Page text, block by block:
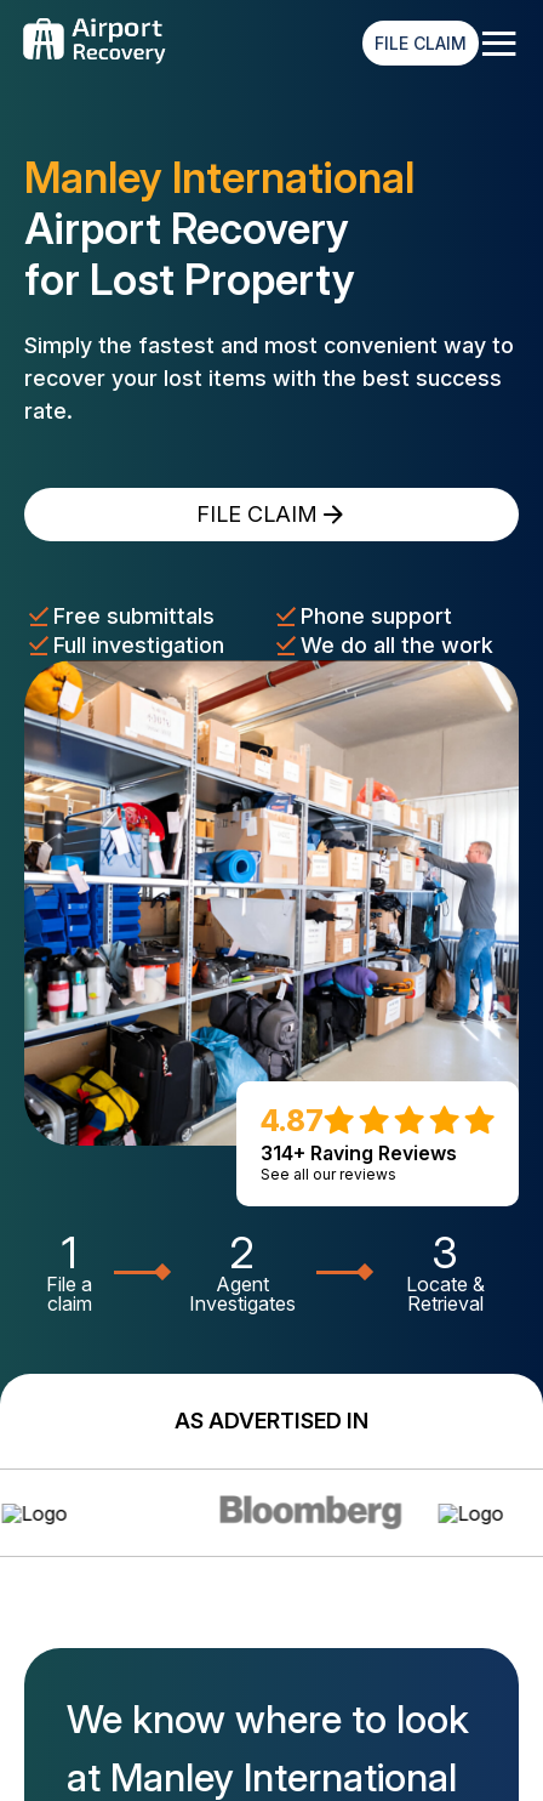
FILE CLAIM ≡
Manley International
Airport Recovery
for Lost Property
Simply the fastest and most convenient way to
recover your lost items with the best success
rate.
FILE CLAIM
Free submittals
Phone support
Full investigation
We do all the work
4.87
314+ Raving Reviews
See all our reviews
1
File a
claim
2
Agent
Investigates
3
Locate &
Retrieval
AS ADVERTISED IN
We know where to look
at Manley International